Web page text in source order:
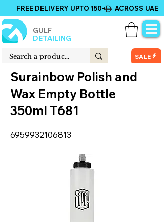
GULF
DETAILING
FREE DELIVERY UPTO 150+ ACROSS UAE
SALE
Surainbow Polish and
Wax Empty Bottle
350ml T681
6959932106813